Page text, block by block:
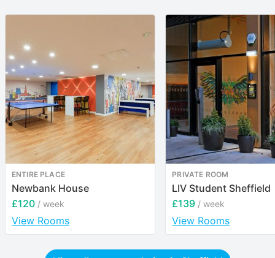
ENTIRE PLACE
Newbank House
£120 / week
View Rooms
PRIVATE ROOM
LIV Student Sheffield
£139 / week
View Rooms